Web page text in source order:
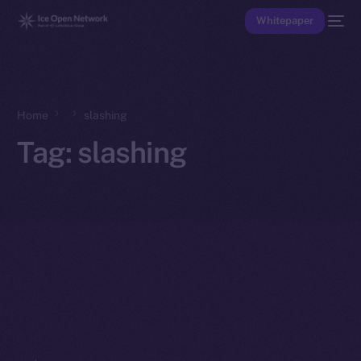
Whitepaper
Home slashing
Tag: slashing